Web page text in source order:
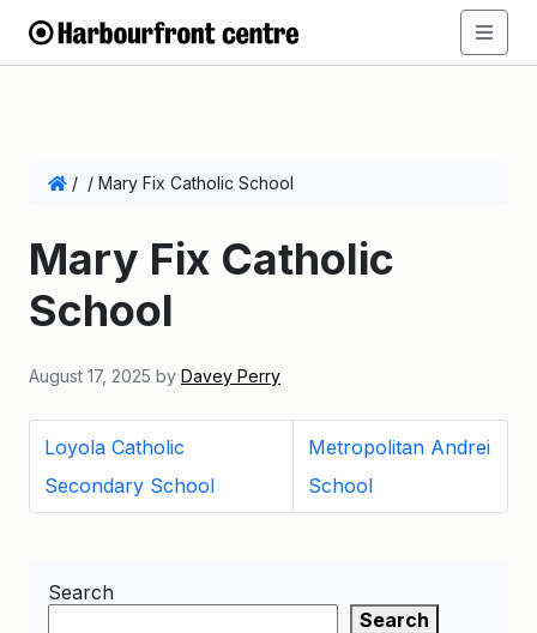
/ / Mary Fix Catholic School
Mary Fix Catholic
School
August 17, 2025 by Davey Perry
Loyola Catholic
Secondary School
Metropolitan Andrei
School
Search
Search